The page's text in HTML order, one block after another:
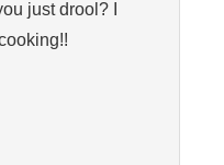
just drool? I